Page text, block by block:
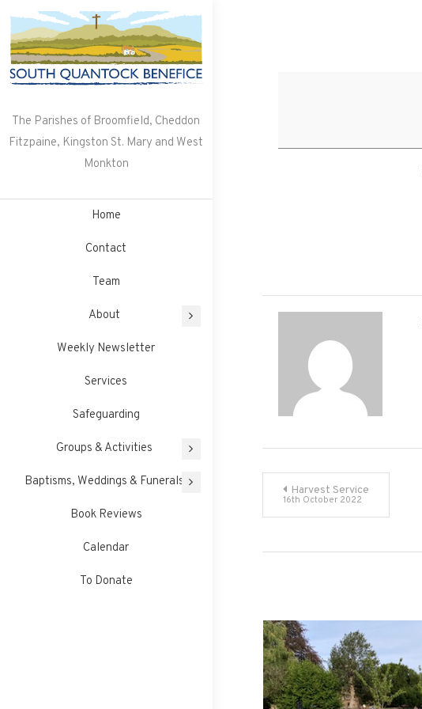
content
The Parishes of Broomfield, Cheddon
Fitzpaine, Kingston St. Mary and West
Monkton
Home
Contact
Team
About
Weekly Newsletter
Services
Safeguarding
Groups & Activities
Baptisms, Weddings & Funerals
Book Reviews
Calendar
To Donate
Post
navigation
Harvest Service
16th October 2022